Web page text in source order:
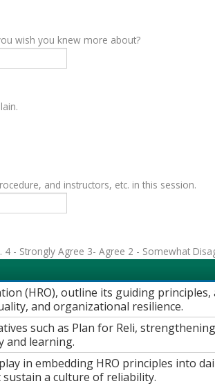
wish you knew more about?
and instructors, etc. in this session.
- Strongly Agree 3- Agree 2 - Somewhat
(HRO), outline its guiding principles,
and organizational resilience.
such as Plan for Reli,
and learning.
in embedding HRO principles into
a culture of reliability.